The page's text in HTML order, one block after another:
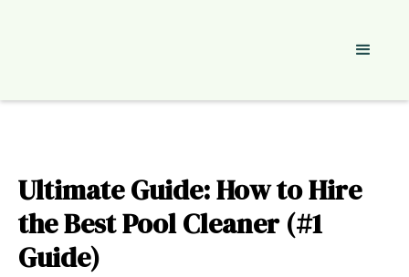
Ultimate Guide: How to Hire
the Best Pool Cleaner (#1
Guide)